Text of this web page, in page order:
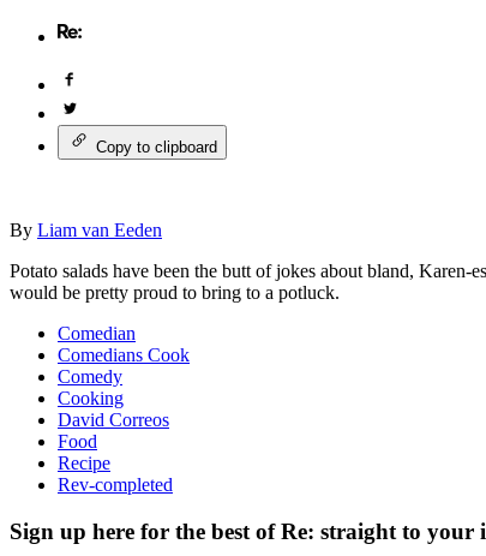
Copy to clipboard
By Liam van Eeden
Potato salads have been the butt of jokes about bland,
would be pretty proud to bring to a potluck.
Comedian
Comedians Cook
Comedy
Cooking
David Correos
Food
Recipe
Rev-completed
Sign up here for the best of Re: straight to your